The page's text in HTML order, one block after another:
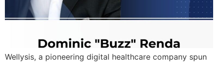
Wellysis, a pioneering digital healthcare company spun